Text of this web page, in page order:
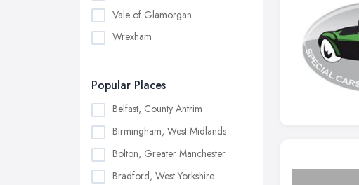
Vale of Glamorgan
Wrexham
Popular Places
Belfast, County Antrim
Birmingham, West Midlands
Bolton, Greater Manchester
Bradford, West Yorkshire